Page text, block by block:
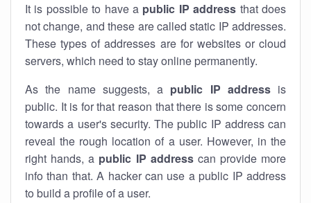
It is possible to have a public IP address that does
not change, and these are called static IP addresses.
These types of addresses are for websites or cloud
servers, which need to stay online permanently.
As the name suggests, a public IP addressis
public. It is for that reason that there is some concern
towards a user's security. The public IP address can
reveal the rough location of a user. However, in the
right hands, a public IP addresscan provide more
info than that. A hacker can use a public IP address
to build a profile of a user.